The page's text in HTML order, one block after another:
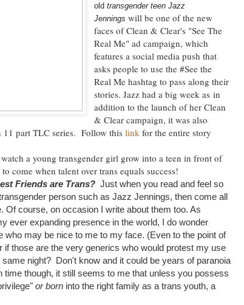
oldtransgender teen Jazz
Jenningswill be one of the new
faces of Clean & Clear's "See The
Real Me" ad campaign, which
features a social media push that
asks people to use the #See the
Real Me hashtag to pass along their
stories. Jazz had a big week asin
addition to the launch of her Clean
& Clear campaign, it was also
11 part TLC series. Follow this link for the entire story
a young transgender girl grow into a teen in front of
come when talent over trans equals success!
Friends are Trans? Just when you read and feel so
person such as Jazz Jennings, then come all
Of course, on occasion I write about them too. As
ever expanding presence in the world, I do wonder
who may be nice to me to my face. (Even to the point of
if those are the very generics who would protest my use
night? Don't know and it could be years of paranoia
time though, it still seems to me that unless you possess
or born into the right family as a trans youth, a